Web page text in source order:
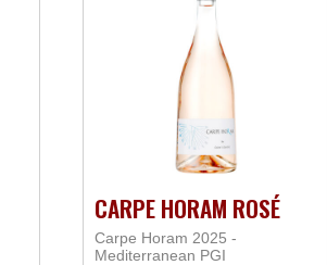
CARPE HORAM ROSÉ
Carpe Horam 2025 -
Mediterranean PGI